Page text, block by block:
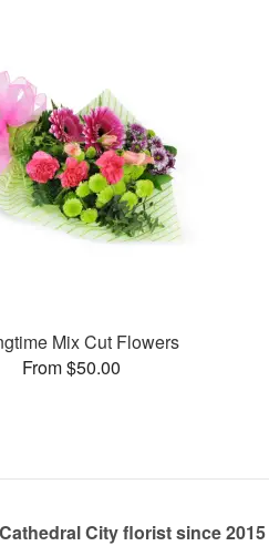
Mix Cut Flowers
From $50.00
City florist since 2015